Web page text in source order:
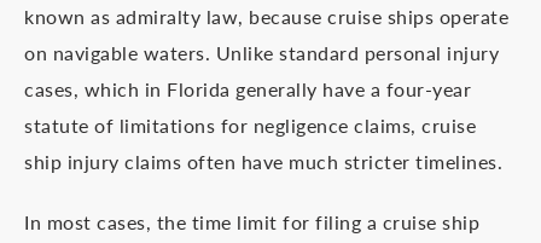
known as admiralty law, because cruise ships operate
on navigable waters. Unlike standard personal injury
cases, which in Florida generally have a four-year
statute of limitations for negligence claims, cruise
ship injury claims often have much stricter timelines.
In most cases, the time limit for filing a cruise ship